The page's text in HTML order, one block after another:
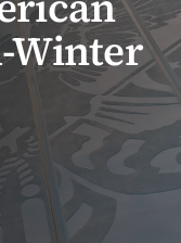
VA Podcast
VA Press
Winter